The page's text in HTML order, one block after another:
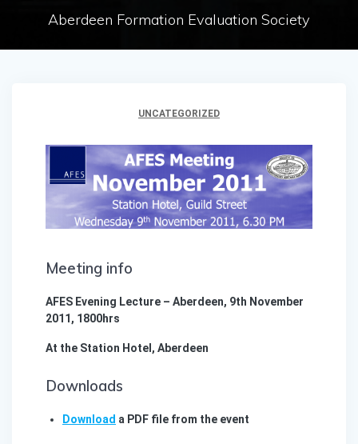
Aberdeen Formation Evaluation Society
UNCATEGORIZED
Meeting info
AFES Evening Lecture – Aberdeen, 9th November
2011, 1800hrs
At the Station Hotel, Aberdeen
Downloads
Download a PDF file from the event